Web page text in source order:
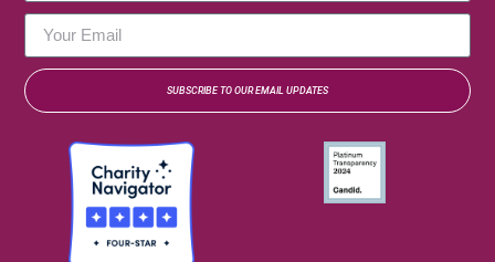
SUBSCRIBE TO OUR EMAIL UPDATES